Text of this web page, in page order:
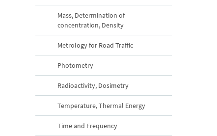
Mass, Determination of
concentration, Density
Metrology for Road Traffic
Photometry
Radioactivity, Dosimetry
Temperature, Thermal Energy
Time and Frequency